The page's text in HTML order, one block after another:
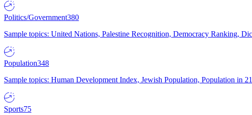
Politics/Government380
Sample topics: United Nations, Palestine Recognition, Democracy Ranking,
Population348
Sample topics: Human Development Index, Jewish Population, Population in
Sports75